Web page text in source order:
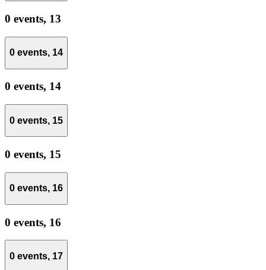
0 events, 13
0 events, 14
0 events, 14
0 events, 15
0 events, 15
0 events, 16
0 events, 16
0 events, 17